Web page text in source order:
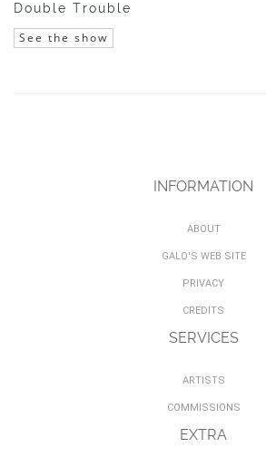
Double Trouble
See the show
INFORMATION
ABOUT
GALO'S WEB SITE
PRIVACY
CREDITS
SERVICES
ARTISTS
COMMISSIONS
EXTRA